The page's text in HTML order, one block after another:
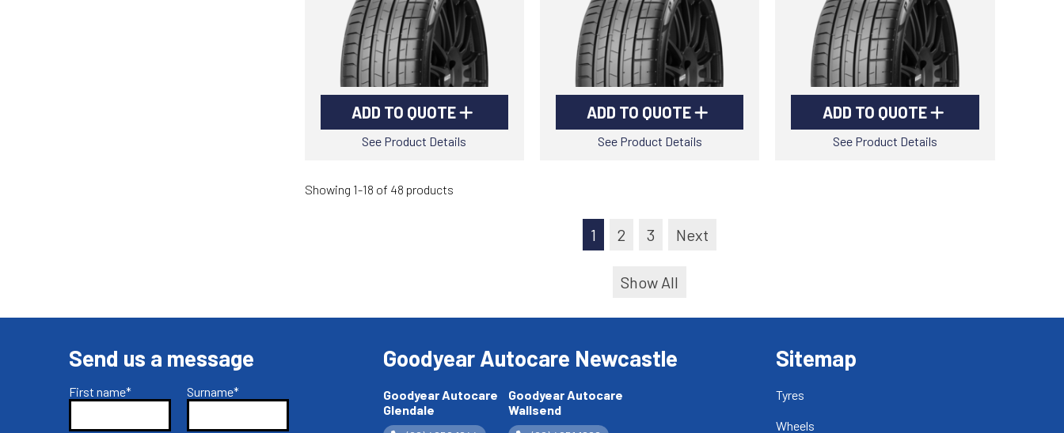
ADD TO QUOTE
See Product Details
ADD TO QUOTE
See Product Details
ADD TO QUOTE
See Product Details
Showing 1-18 of 48 products
1 2 3 Next
Show All
Send us a message
First name* Surname*
Goodyear Autocare Newcastle
Goodyear Autocare
Glendale
Goodyear Autocare
Wallsend
Sitemap
Tyres
Wheels